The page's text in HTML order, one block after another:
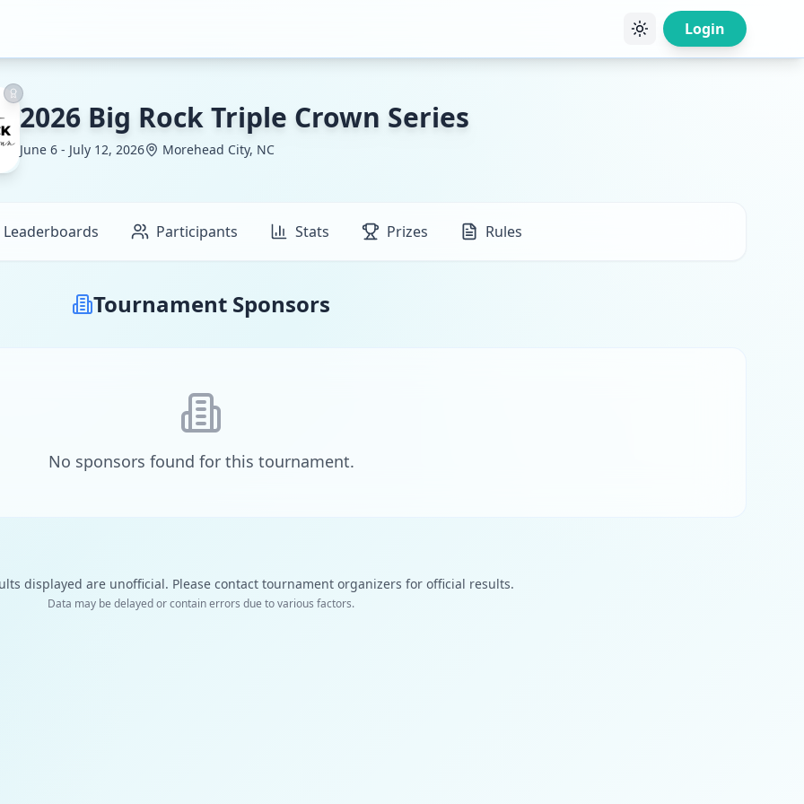
Login
2026 Big Rock Triple Crown Series
June 6 - July 12, 2026 Morehead City, NC
Leaderboards Participants Stats Prizes Rules
Tournament Sponsors
No sponsors found for this tournament.
displayed are unofficial. Please contact tournament organizers for official results.
Data may be delayed or contain errors due to various factors.